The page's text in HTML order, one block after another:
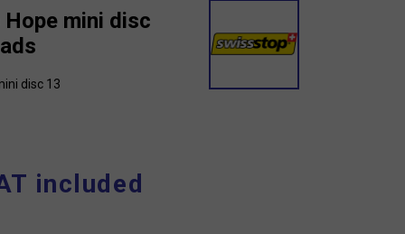
mini disc
disc 13
included